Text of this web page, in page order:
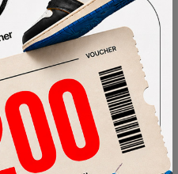
Size Guide
Highest Bid
-
View all bids